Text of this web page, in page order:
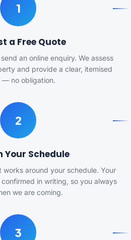
1
a Free Quote
an online enquiry. We assess
and provide a clear, itemised
— no obligation.
2
Your Schedule
around your schedule. Your
in writing, so you always
we are coming.
3